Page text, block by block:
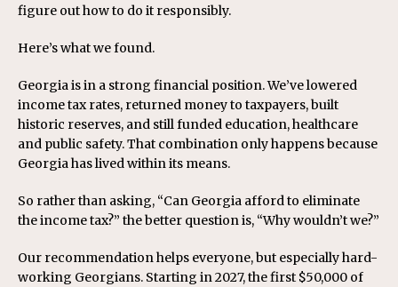
figure out how to do it responsibly.
Here’s what we found.
Georgia is in a strong financial position. We’ve lowered
income tax rates, returned money to taxpayers, built
historic reserves, and still funded education, healthcare
and public safety. That combination only happens because
Georgia has lived within its means.
So rather than asking, “Can Georgia afford to eliminate
the income tax?” the better question is, “Why wouldn’t we?”
Our recommendation helps everyone, but especially hard-
working Georgians. Starting in 2027, the first $50,000 of